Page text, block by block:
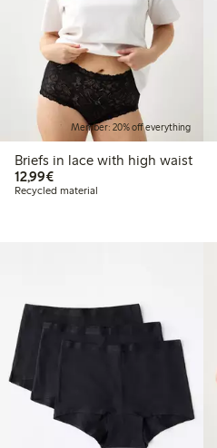
Member: 20% off everything
Briefs in lace with high waist
12,99€€12.99
Recycled material